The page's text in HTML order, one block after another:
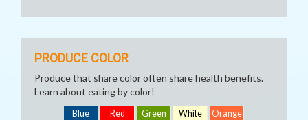
PRODUCE COLOR
Produce that share color often share health benefits.
Learn about eating by color!
Blue Red Green White Orange